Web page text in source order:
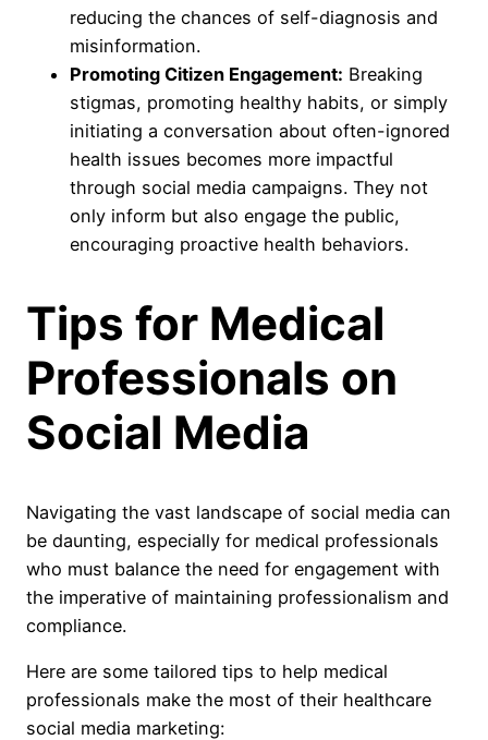
reducing the chances of self-diagnosis and
misinformation.
Promoting Citizen Engagement: Breaking
stigmas, promoting healthy habits, or simply
initiating a conversation about often-ignored
health issues becomes more impactful
through social media campaigns. They not
only inform but also engage the public,
encouraging proactive health behaviors.
Tips for Medical
Professionals on
Social Media
Navigating the vast landscape of social media can
be daunting, especially for medical professionals
who must balance the need for engagement with
the imperative of maintaining professionalism and
compliance.
Here are some tailored tips to help medical
professionals make the most of their healthcare
social media marketing: